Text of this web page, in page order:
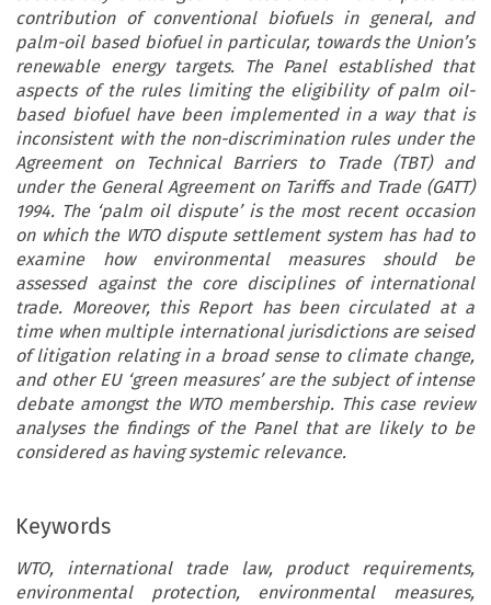
contribution of conventional biofuels in general, and
palm-oil based biofuel in particular, towards the Union’s
renewable energy targets. The Panel established that
aspects of the rules limiting the eligibility of palm oil-
based biofuel have been implemented in a way that is
inconsistent with the non-discrimination rules under the
Agreement on Technical Barriers to Trade (TBT) and
under the General Agreement on Tariffs and Trade (GATT)
1994. The ‘palm oil dispute’ is the most recent occasion
on which the WTO dispute settlement system has had to
examine how environmental measures should be
assessed against the core disciplines of international
trade. Moreover, this Report has been circulated at a
time when multiple international jurisdictions are seised
of litigation relating in a broad sense to climate change,
and other EU ‘green measures’ are the subject of intense
debate amongst the WTO membership. This case review
analyses the findings of the Panel that are likely to be
considered as having systemic relevance.
Keywords
WTO, international trade law, product requirements,
environmental protection, environmental measures,